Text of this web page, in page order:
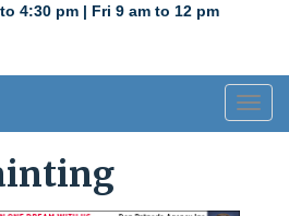
4:30 pm | Fri 9 am to 12 pm